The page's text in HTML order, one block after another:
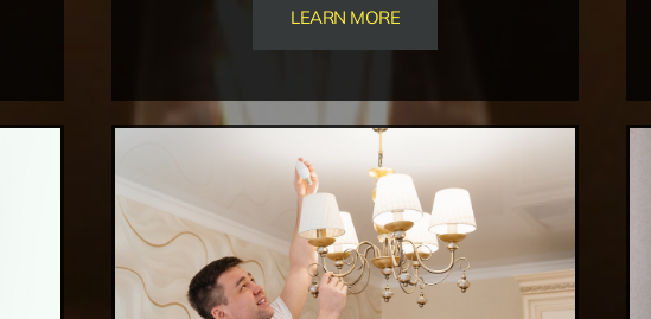
LEARN MORE